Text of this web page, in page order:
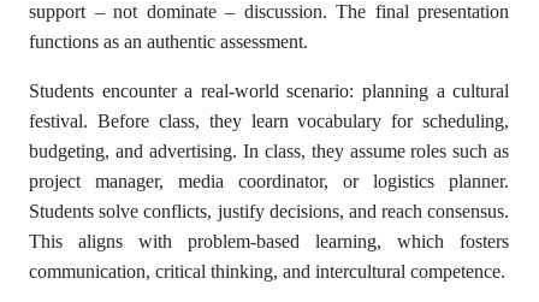
support – not dominate – discussion. The final presentation
functions as an authentic assessment.
Students encounter a real-world scenario: planning a cultural
festival. Before class, they learn vocabulary for scheduling,
budgeting, and advertising. In class, they assume roles such as
project manager, media coordinator, or logistics planner.
Students solve conflicts, justify decisions, and reach consensus.
This aligns with problem-based learning, which fosters
communication, critical thinking, and intercultural competence.